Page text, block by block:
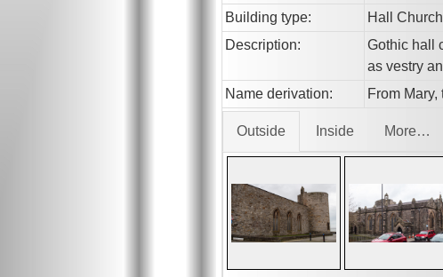
Building type:
Hall Church
Description:
Gothic hall
as vestry
Name derivation:
From
Outside Inside More…